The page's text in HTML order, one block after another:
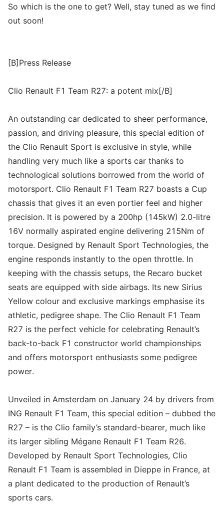
So which is the one to get? Well, stay tuned as we find
out soon!
[B]Press Release
Clio Renault F1 Team R27: a potent mix[/B]
An outstanding car dedicated to sheer performance,
passion, and driving pleasure, this special edition of
the Clio Renault Sport is exclusive in style, while
handling very much like a sports car thanks to
technological solutions borrowed from the world of
motorsport. Clio Renault F1 Team R27 boasts a Cup
chassis that gives it an even portier feel and higher
precision. It is powered by a 200hp (145kW) 2.0-litre
16V normally aspirated engine delivering 215Nm of
torque. Designed by Renault Sport Technologies, the
engine responds instantly to the open throttle. In
keeping with the chassis setups, the Recaro bucket
seats are equipped with side airbags. Its new Sirius
Yellow colour and exclusive markings emphasise its
athletic, pedigree shape. The Clio Renault F1 Team
R27 is the perfect vehicle for celebrating Renault’s
back-to-back F1 constructor world championships
and offers motorsport enthusiasts some pedigree
power.
Unveiled in Amsterdam on January 24 by drivers from
ING Renault F1 Team, this special edition – dubbed the
R27 – is the Clio family’s standard-bearer, much like
its larger sibling Mégane Renault F1 Team R26.
Developed by Renault Sport Technologies, Clio
Renault F1 Team is assembled in Dieppe in France, at
a plant dedicated to the production of Renault’s
sports cars.